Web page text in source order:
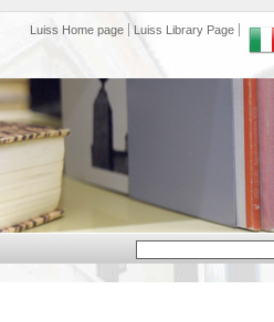
Luiss Home page Luiss Library Page